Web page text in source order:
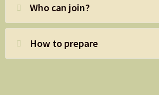
Who can join?
How to prepare